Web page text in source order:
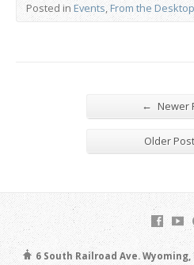
Posted in Events,From the
← Newer
Older Post
6 South Railroad Ave. Wyoming,